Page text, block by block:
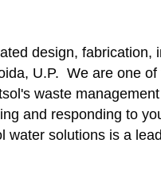
design, fabrication,
U.P. We are one of
waste
and responding to
water solutions is a